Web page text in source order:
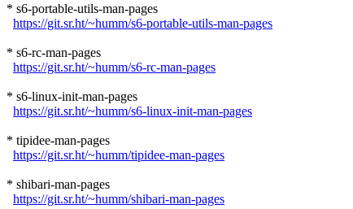
* s6-portable-utils-man-pages
https://git.sr.ht/~humm/s6-portable-utils-man-pages
* s6-rc-man-pages
https://git.sr.ht/~humm/s6-rc-man-pages
* s6-linux-init-man-pages
https://git.sr.ht/~humm/s6-linux-init-man-pages
* tipidee-man-pages
https://git.sr.ht/~humm/tipidee-man-pages
* shibari-man-pages
https://git.sr.ht/~humm/shibari-man-pages